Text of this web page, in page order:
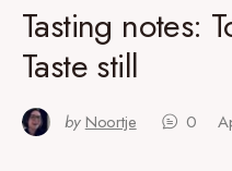
Tasting notes:
Taste still
by Noortje 0